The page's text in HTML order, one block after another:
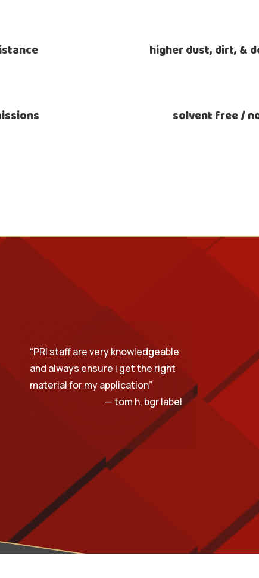
higher dust, dirt, &
solvent free /
“PRI staff are very knowledgeable
and always ensure i get the right
material for my application”
— tom h, bgr label